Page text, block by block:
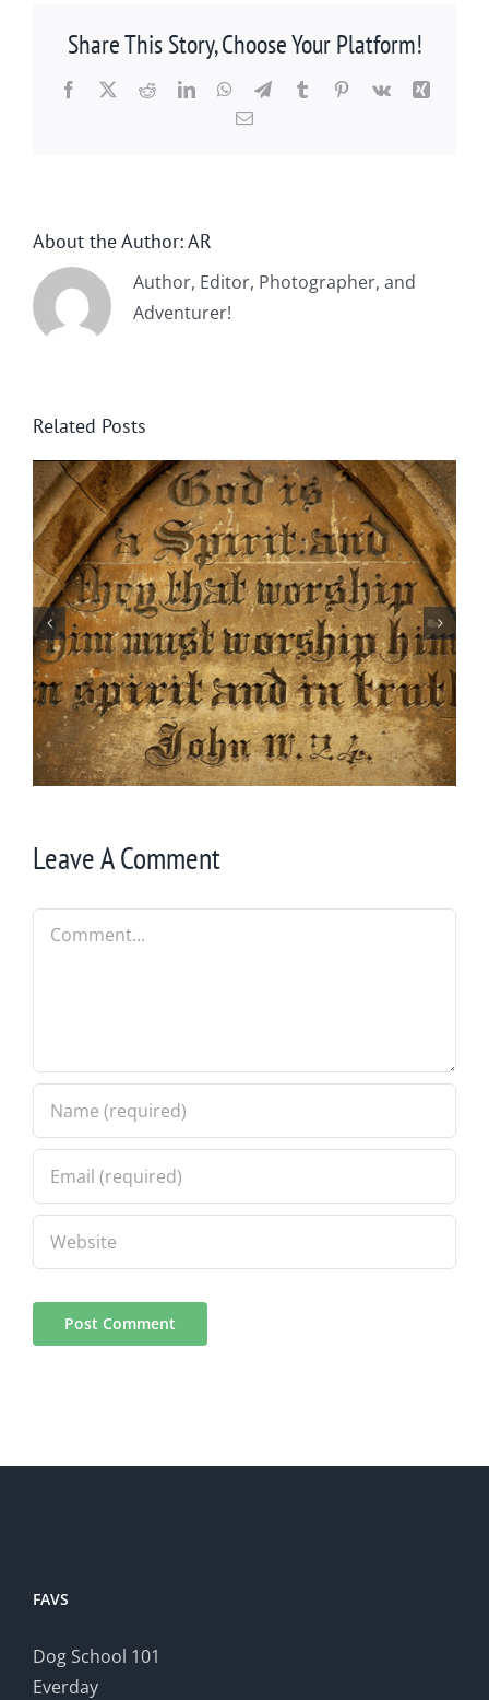
Share This Story, Choose Your Platform!
Facebook
X RedditLinkedInWhatsApp
TelegramTumblrPinterest
Vk
Xing
Email
About the Author:AR
Author, Editor, Photographer, and
Adventurer!
Related Posts
By Chance Garden
Leave A Comment
Comment
FAVS
Dog School 101
Everday